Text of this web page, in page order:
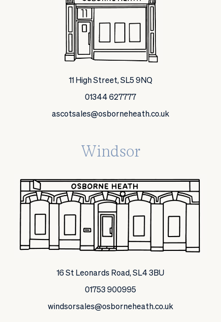
11 High Street, SL5 9NQ
01344 627777
ascotsales@osborneheath.co.uk
Windsor
16 St Leonards Road, SL4 3BU
01753 900995
windsorsales@osborneheath.co.uk